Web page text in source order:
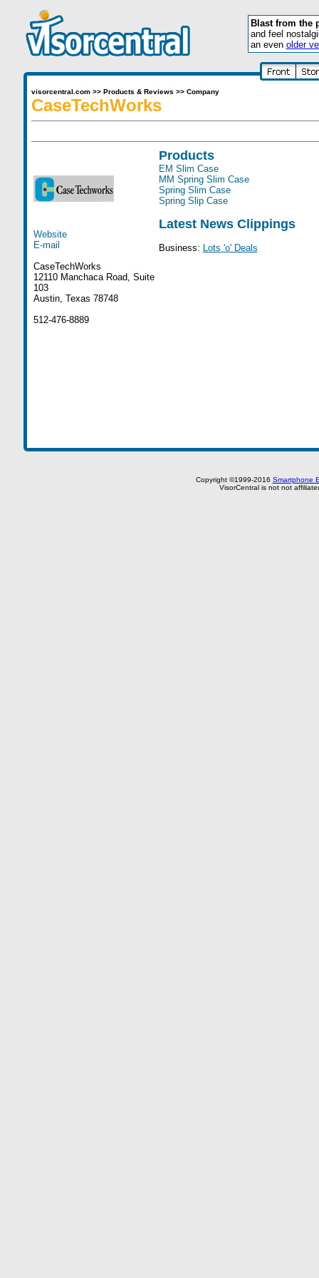
Blast from the
and feel
an even older
visorcentral.com>> Products & Reviews >> Company
CaseTechWorks
Website
E-mail
CaseTechWorks
12110 Manchaca Road, Suite
103
Austin, Texas 78748
512-476-8889
Products
EM Slim Case
MM Spring Slim Case
Spring Slim Case
Spring Slip Case
Latest News Clippings
Business: Lots 'o' Deals
Copyright ©1999-2016 Smartphone
VisorCentral is not not